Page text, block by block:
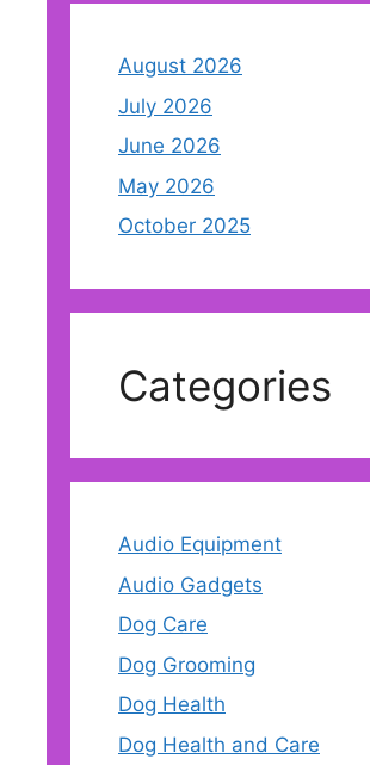
August 2026
July 2026
June 2026
May 2026
October 2025
Categories
Audio Equipment
Audio Gadgets
Dog Care
Dog Grooming
Dog Health
Dog Health and Care